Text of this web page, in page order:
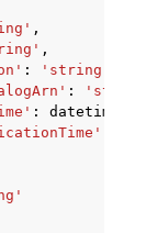
,
,
: 'string'
: 'string'
: datetime